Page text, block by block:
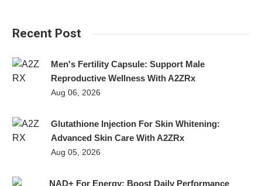
Recent Post
Men's Fertility Capsule: Support Male
Reproductive Wellness With A2ZRx
Aug 06, 2026
Glutathione Injection For Skin Whitening:
Advanced Skin Care With A2ZRx
Aug 05, 2026
NAD+ For Energy: Boost Daily Performance